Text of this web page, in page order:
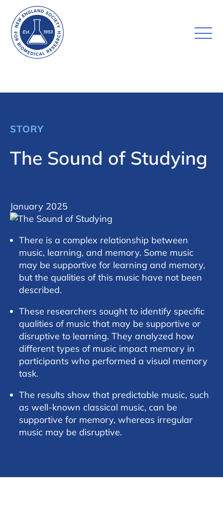
STORY
The Sound of Studying
January 2025
There is a complex relationship between
music, learning, and memory. Some music
may be supportive for learning and memory,
but the qualities of this music have not been
described.
These researchers sought to identify specific
qualities of music that may be supportive or
disruptive to learning. They analyzed how
different types of music impact memory in
participants who performed a visual memory
task.
The results show that predictable music, such
as well-known classical music, can be
supportive for memory, whereas irregular
music may be disruptive.